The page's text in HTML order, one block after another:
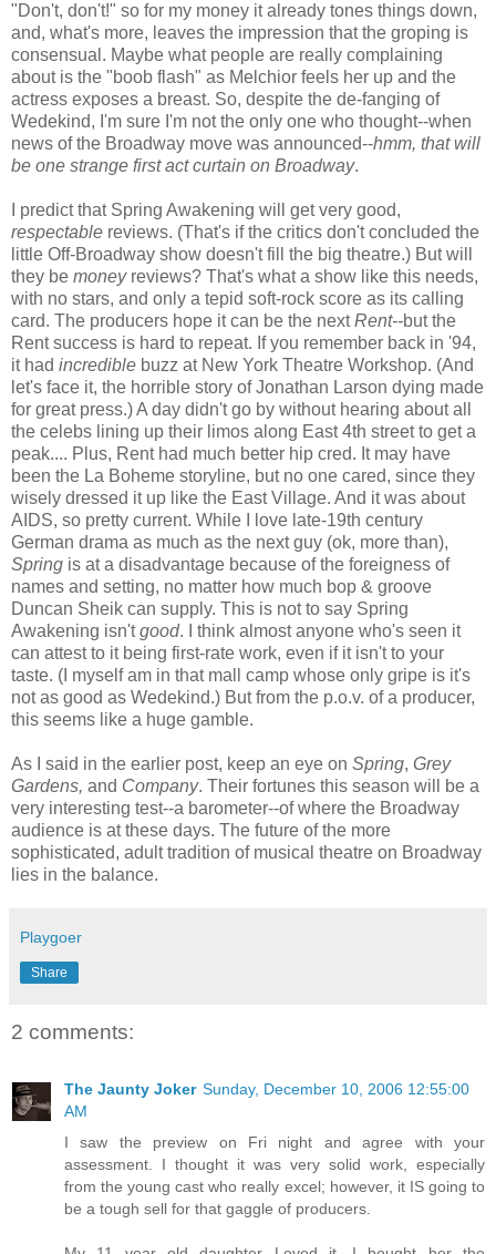
"Don't, don't!" so for my money it already tones things down,
and, what's more, leaves the impression that the groping is
consensual. Maybe what people are really complaining
about is the "boob flash" as Melchior feels her up and the
actress exposes a breast. So, despite the de-fanging of
Wedekind, I'm sure I'm not the only one who thought--when
news of the Broadway move was announced--hmm, that will
be one strange first act curtain on Broadway.
I predict that Spring Awakening will get very good,
respectable reviews. (That's if the critics don't concluded the
little Off-Broadway show doesn't fill the big theatre.) But will
they be money reviews? That's what a show like this needs,
with no stars, and only a tepid soft-rock score as its calling
card. The producers hope it can be the nextRent--but the
Rent success is hard to repeat. If you remember back in '94,
it had incredible buzz at New York Theatre Workshop. (And
let's face it, the horrible story of Jonathan Larson dying made
for great press.) A day didn't go by without hearing about all
the celebs lining up their limos along East 4th street to get a
peak.... Plus, Rent had much better hip cred. It may have
been the La Boheme storyline, but no one cared, since they
wisely dressed it up like the East Village. And it was about
AIDS, so pretty current. While I love late-19th century
German drama as much as the next guy (ok, more than),
Spring is at a disadvantage because of the foreigness of
names and setting, no matter how much bop & groove
Duncan Sheik can supply. This is not to say Spring
Awakening isn'tgood. I think almost anyone who's seen it
can attest to it being first-rate work, even if it isn't to your
taste. (I myself am in that mall camp whose only gripe is it's
not as good as Wedekind.) But from the p.o.v. of a producer,
this seems like a huge gamble.
As I said in the earlier post, keep an eye on Spring, Grey
Gardens, and Company. Their fortunes this season will be a
very interesting test--a barometer--of where the Broadway
audience is at these days. The future of the more
sophisticated, adult tradition of musical theatre on Broadway
lies in the balance.
Playgoer
Share
2 comments:
The Jaunty Joker Sunday, December 10, 2006 12:55:00
AM
I saw the preview on Fri night and agree with your
assessment. I thought it was very solid work, especially
from the young cast who really excel; however, it IS going to
be a tough sell for that gaggle of producers.